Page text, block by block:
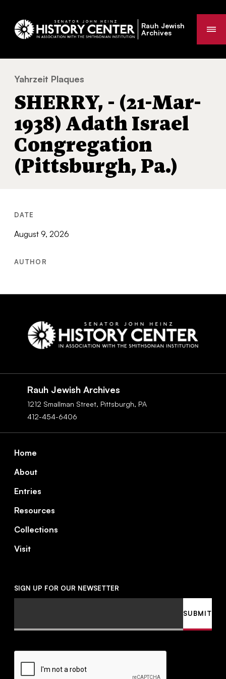
Rauh Jewish
Archives
You
are
Yahrzeit Plaques
SHERRY, - (21-Mar-
1938) Adath Israel
Congregation
(Pittsburgh, Pa.)
DATE
August 9, 2026
AUTHOR
Rauh Jewish Archives
1212 Smallman Street, Pittsburgh, PA
412-454-6406
Footer
Home
About
Entries
Resources
Collections
Visit
SIGN UP FOR OUR NEWSETTER
CAPTCHA
SUBMIT